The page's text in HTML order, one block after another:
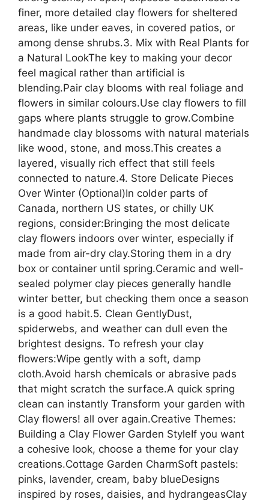
finer, more detailed clay flowers for sheltered
areas, like under eaves, in covered patios, or
among dense shrubs.3. Mix with Real Plants for
a Natural LookThe key to making your decor
feel magical rather than artificial is
blending.Pair clay blooms with real foliage and
flowers in similar colours.Use clay flowers to fill
gaps where plants struggle to grow.Combine
handmade clay blossoms with natural materials
like wood, stone, and moss.This creates a
layered, visually rich effect that still feels
connected to nature.4. Store Delicate Pieces
Over Winter (Optional)In colder parts of
Canada, northern US states, or chilly UK
regions, consider:Bringing the most delicate
clay flowers indoors over winter, especially if
made from air-dry clay.Storing them in a dry
box or container until spring.Ceramic and well-
sealed polymer clay pieces generally handle
winter better, but checking them once a season
is a good habit.5. Clean GentlyDust,
spiderwebs, and weather can dull even the
brightest designs. To refresh your clay
flowers:Wipe gently with a soft, damp
cloth.Avoid harsh chemicals or abrasive pads
that might scratch the surface.A quick spring
clean can instantly Transform your garden with
Clay flowers! all over again.Creative Themes:
Building a Clay Flower Garden StyleIf you want
a cohesive look, choose a theme for your clay
creations.Cottage Garden CharmSoft pastels:
pinks, lavender, cream, baby blueDesigns
inspired by roses, daisies, and hydrangeasClay